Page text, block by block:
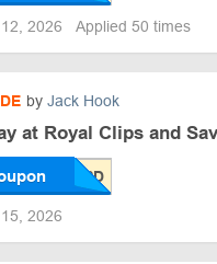
2026 Applied 50 times
by Jack Hook
at Royal Clips and
2026